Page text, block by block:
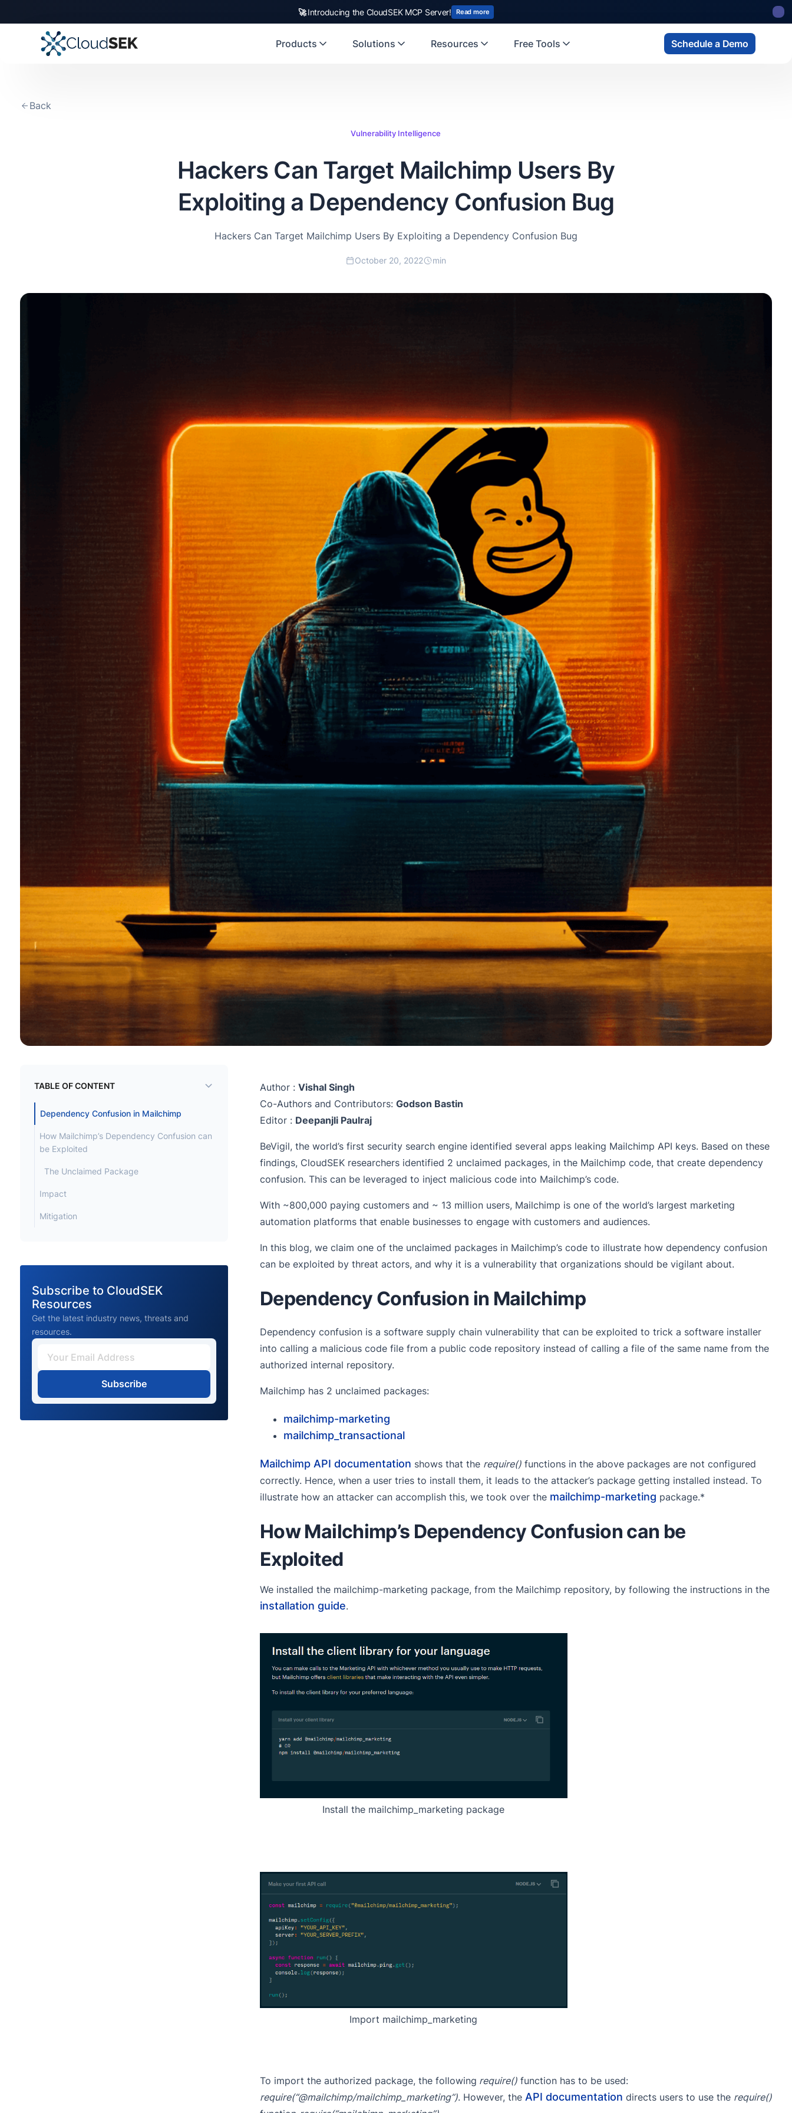
🚀Introducing the CloudSEK MCP Server! Read more
CloudSEK becomes first Indian origin cybersecurity company to receive investment from
Slide 2 of 4.
Products
Solutions Resources Free Tools Schedule a Demo
Back
Vulnerability Intelligence
Hackers Can Target Mailchimp Users By
Exploiting a Dependency Confusion Bug
Hackers Can Target Mailchimp Users By Exploiting a Dependency Confusion Bug
October 20, 2022 min
TABLE OF CONTENT
Dependency Confusion in Mailchimp
How Mailchimp’s Dependency Confusion can
be Exploited
The Unclaimed Package
Impact
Mitigation
Subscribe to CloudSEK
Resources
Get the latest industry news, threats and
resources.
Subscribe
Author : Vishal Singh
Co-Authors and Contributors: Godson Bastin
Editor : Deepanjli Paulraj
BeVigil, the world’s first security search engine identified several apps leaking Mailchimp API keys. Based on these
findings, CloudSEK researchers identified 2 unclaimed packages, in the Mailchimp code, that create dependency
confusion. This can be leveraged to inject malicious code into Mailchimp’s code.
With ~800,000 paying customers and ~ 13 million users, Mailchimp is one of the world’s largest marketing
automation platforms that enable businesses to engage with customers and audiences.
In this blog, we claim one of the unclaimed packages in Mailchimp’s code to illustrate how dependency confusion
can be exploited by threat actors, and why it is a vulnerability that organizations should be vigilant about.
Dependency Confusion in Mailchimp
Dependency confusion is a software supply chain vulnerability that can be exploited to trick a software installer
into calling a malicious code file from a public code repository instead of calling a file of the same name from the
authorized internal repository.
Mailchimp has 2 unclaimed packages:
mailchimp-marketing
mailchimp_transactional
Mailchimp API documentation shows that the require()functions in the above packages are not configured
correctly. Hence, when a user tries to install them, it leads to the attacker’s package getting installed instead. To
illustrate how an attacker can accomplish this, we took over the mailchimp-marketing package.*
How Mailchimp’s Dependency Confusion can be
Exploited
We installed the mailchimp-marketing package, from the Mailchimp repository, by following the instructions in the
installation guide.
Install the mailchimp_marketing package
Import mailchimp_marketing
To import the authorized package, the following require()function has to be used:
require(“@mailchimp/mailchimp_marketing”). However, the API documentation directs users to use the require()